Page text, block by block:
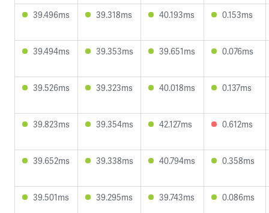
39.496ms 39.318ms 40.193ms 0.153ms
39.494ms 39.353ms 39.651ms 0.076ms
39.526ms 39.323ms 40.018ms 0.137ms
39.823ms 39.354ms 42.127ms 0.612ms
39.652ms 39.338ms 40.794ms 0.358ms
39.501ms 39.295ms 39.743ms 0.086ms